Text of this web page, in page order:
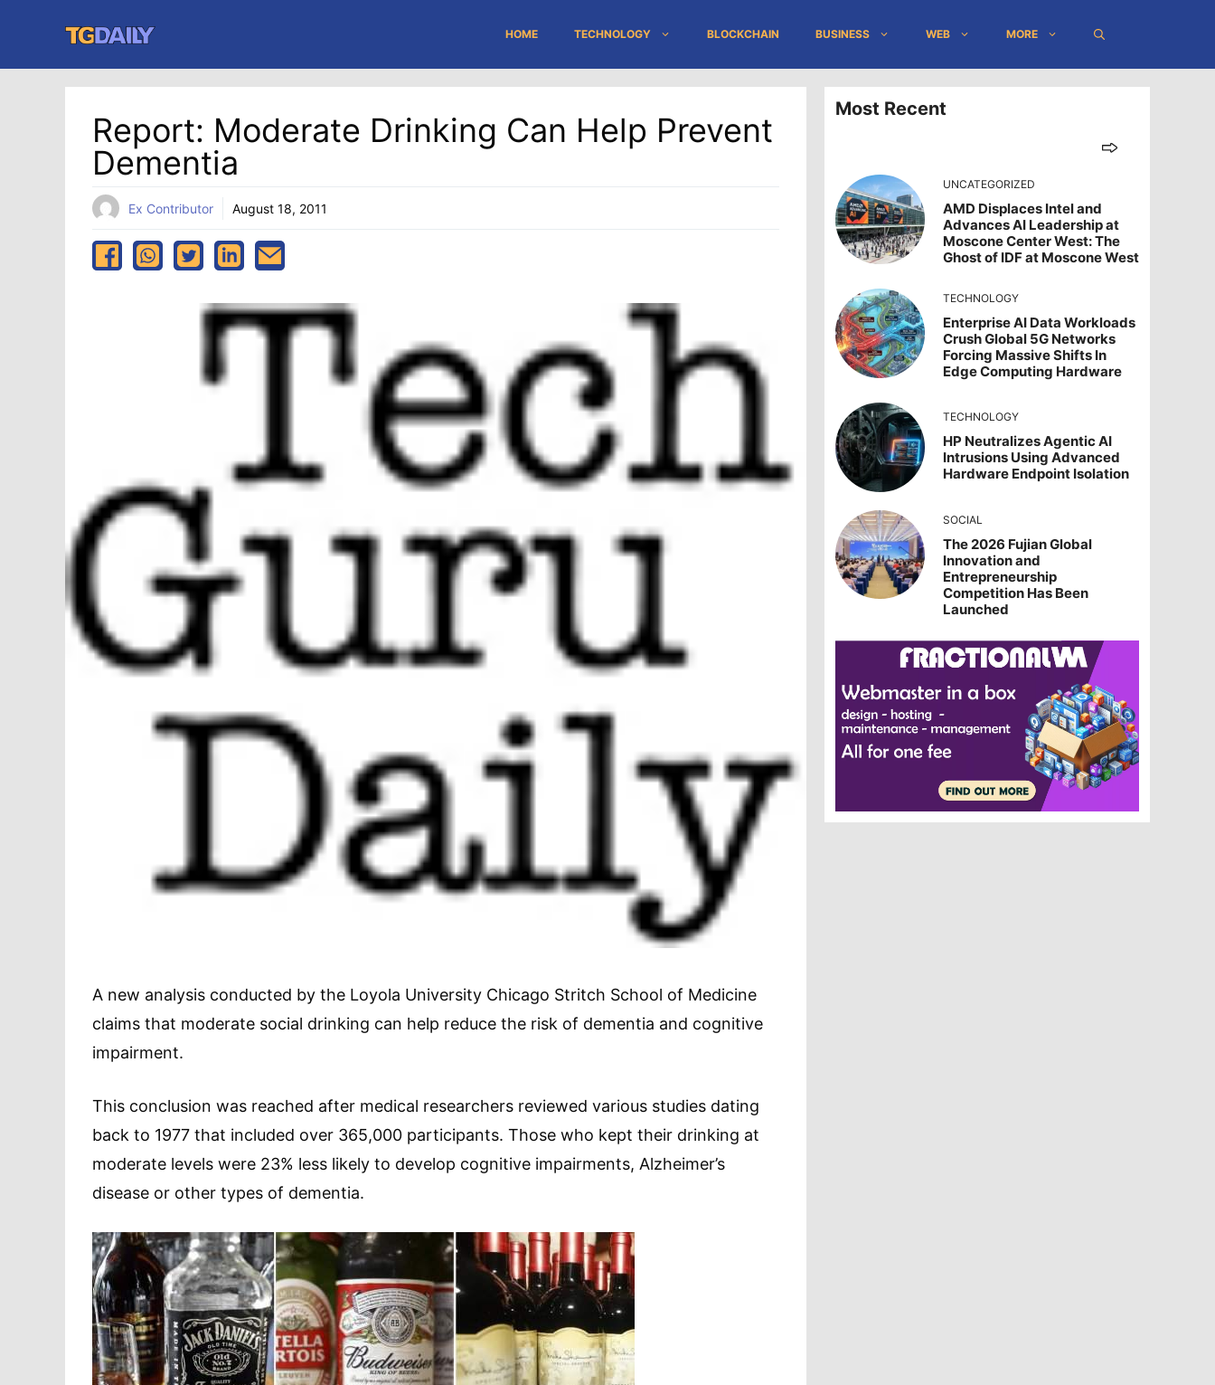
content
HOME TECHNOLOGY BLOCKCHAIN BUSINESS WEB MORE
Report: Moderate Drinking Can Help Prevent
Dementia
Ex Contributor August 18, 2011
A new analysis conducted by the Loyola University Chicago Stritch School of Medicine
claims that moderate social drinking can help reduce the risk of dementia and cognitive
impairment.
This conclusion was reached after medical researchers reviewed various studies dating
back to 1977 that included over 365,000 participants. Those who kept their drinking at
moderate levels were 23% less likely to develop cognitive impairments, Alzheimer’s
disease or other types of dementia.
Most Recent
UNCATEGORIZED
AMD Displaces Intel and
Advances AI Leadership at
Moscone Center West: The
Ghost of IDF at Moscone West
TECHNOLOGY
Enterprise AI Data Workloads
Crush Global 5G Networks
Forcing Massive Shifts In
Edge Computing Hardware
TECHNOLOGY
HP Neutralizes Agentic AI
Intrusions Using Advanced
Hardware Endpoint Isolation
SOCIAL
The 2026 Fujian Global
Innovation and
Entrepreneurship
Competition Has Been
Launched